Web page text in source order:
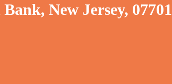
New Jersey, 07701